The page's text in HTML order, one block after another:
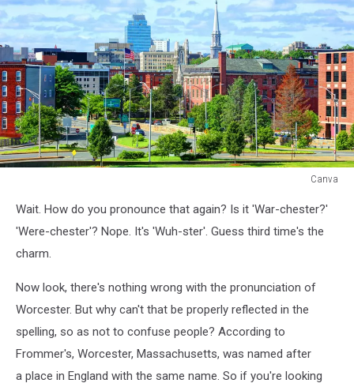
Canva
Wait. How do you pronounce that again? Is it 'War-chester?'
'Were-chester'? Nope. It's 'Wuh-ster'. Guess third time's the
charm.
Now look, there's nothing wrong with the pronunciation of
Worcester. But why can't that be properly reflected in the
spelling, so as not to confuse people? According to
Frommer's, Worcester, Massachusetts, was named after
a place in England with the same name. So if you're looking